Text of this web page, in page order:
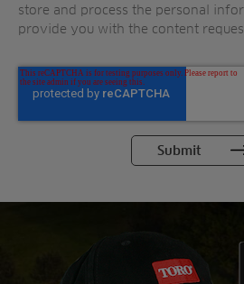
store and process the personal
provide you with the content